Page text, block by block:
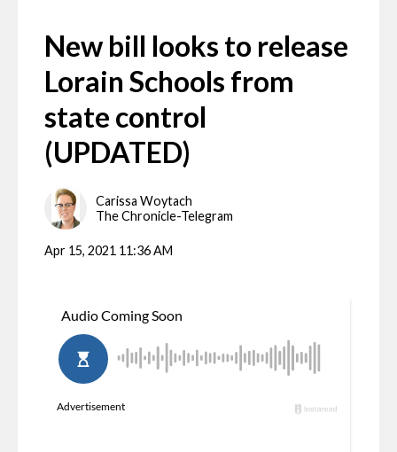
New bill looks to release
Lorain Schools from
state control
(UPDATED)
Carissa Woytach
The Chronicle-Telegram
Apr 15, 2021 11:36 AM